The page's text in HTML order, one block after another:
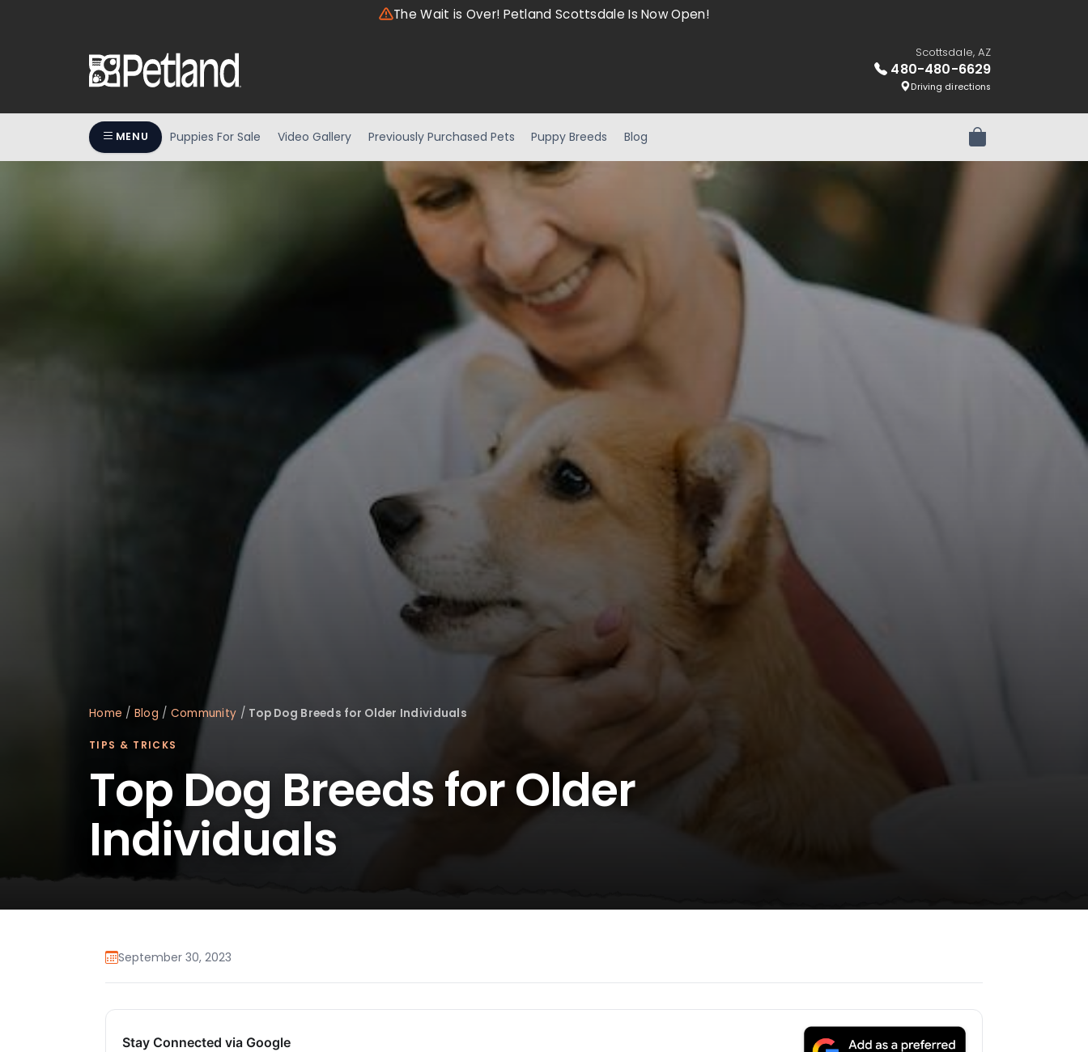
The Wait is Over! Petland Scottsdale Is Now Open!
Scottsdale, AZ
480-480-6629
Driving directions
MENU Puppies For Sale Video Gallery Previously Purchased Pets Puppy Breeds Blog Review Order
Home / Blog / Community / Top Dog Breeds for Older Individuals
TIPS & TRICKS
Top Dog Breeds for Older
Individuals
September 30, 2023
Stay Connected via Google